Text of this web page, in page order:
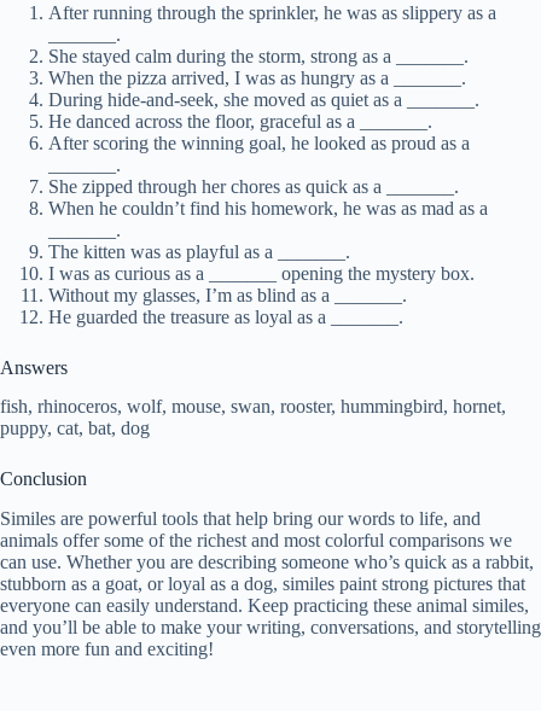
After running through the sprinkler, he was as slippery as a
_______.
She stayed calm during the storm, strong as a _______.
When the pizza arrived, I was as hungry as a _______.
During hide-and-seek, she moved as quiet as a _______.
He danced across the floor, graceful as a _______.
After scoring the winning goal, he looked as proud as a
_______.
She zipped through her chores as quick as a _______.
When he couldn’t find his homework, he was as mad as a
_______.
The kitten was as playful as a _______.
I was as curious as a _______ opening the mystery box.
Without my glasses, I’m as blind as a _______.
He guarded the treasure as loyal as a _______.
Answers
fish, rhinoceros, wolf, mouse, swan, rooster, hummingbird, hornet,
puppy, cat, bat, dog
Conclusion
Similes are powerful tools that help bring our words to life, and
animals offer some of the richest and most colorful comparisons we
can use. Whether you are describing someone who’s quick as a rabbit,
stubborn as a goat, or loyal as a dog, similes paint strong pictures that
everyone can easily understand. Keep practicing these animal similes,
and you’ll be able to make your writing, conversations, and storytelling
even more fun and exciting!